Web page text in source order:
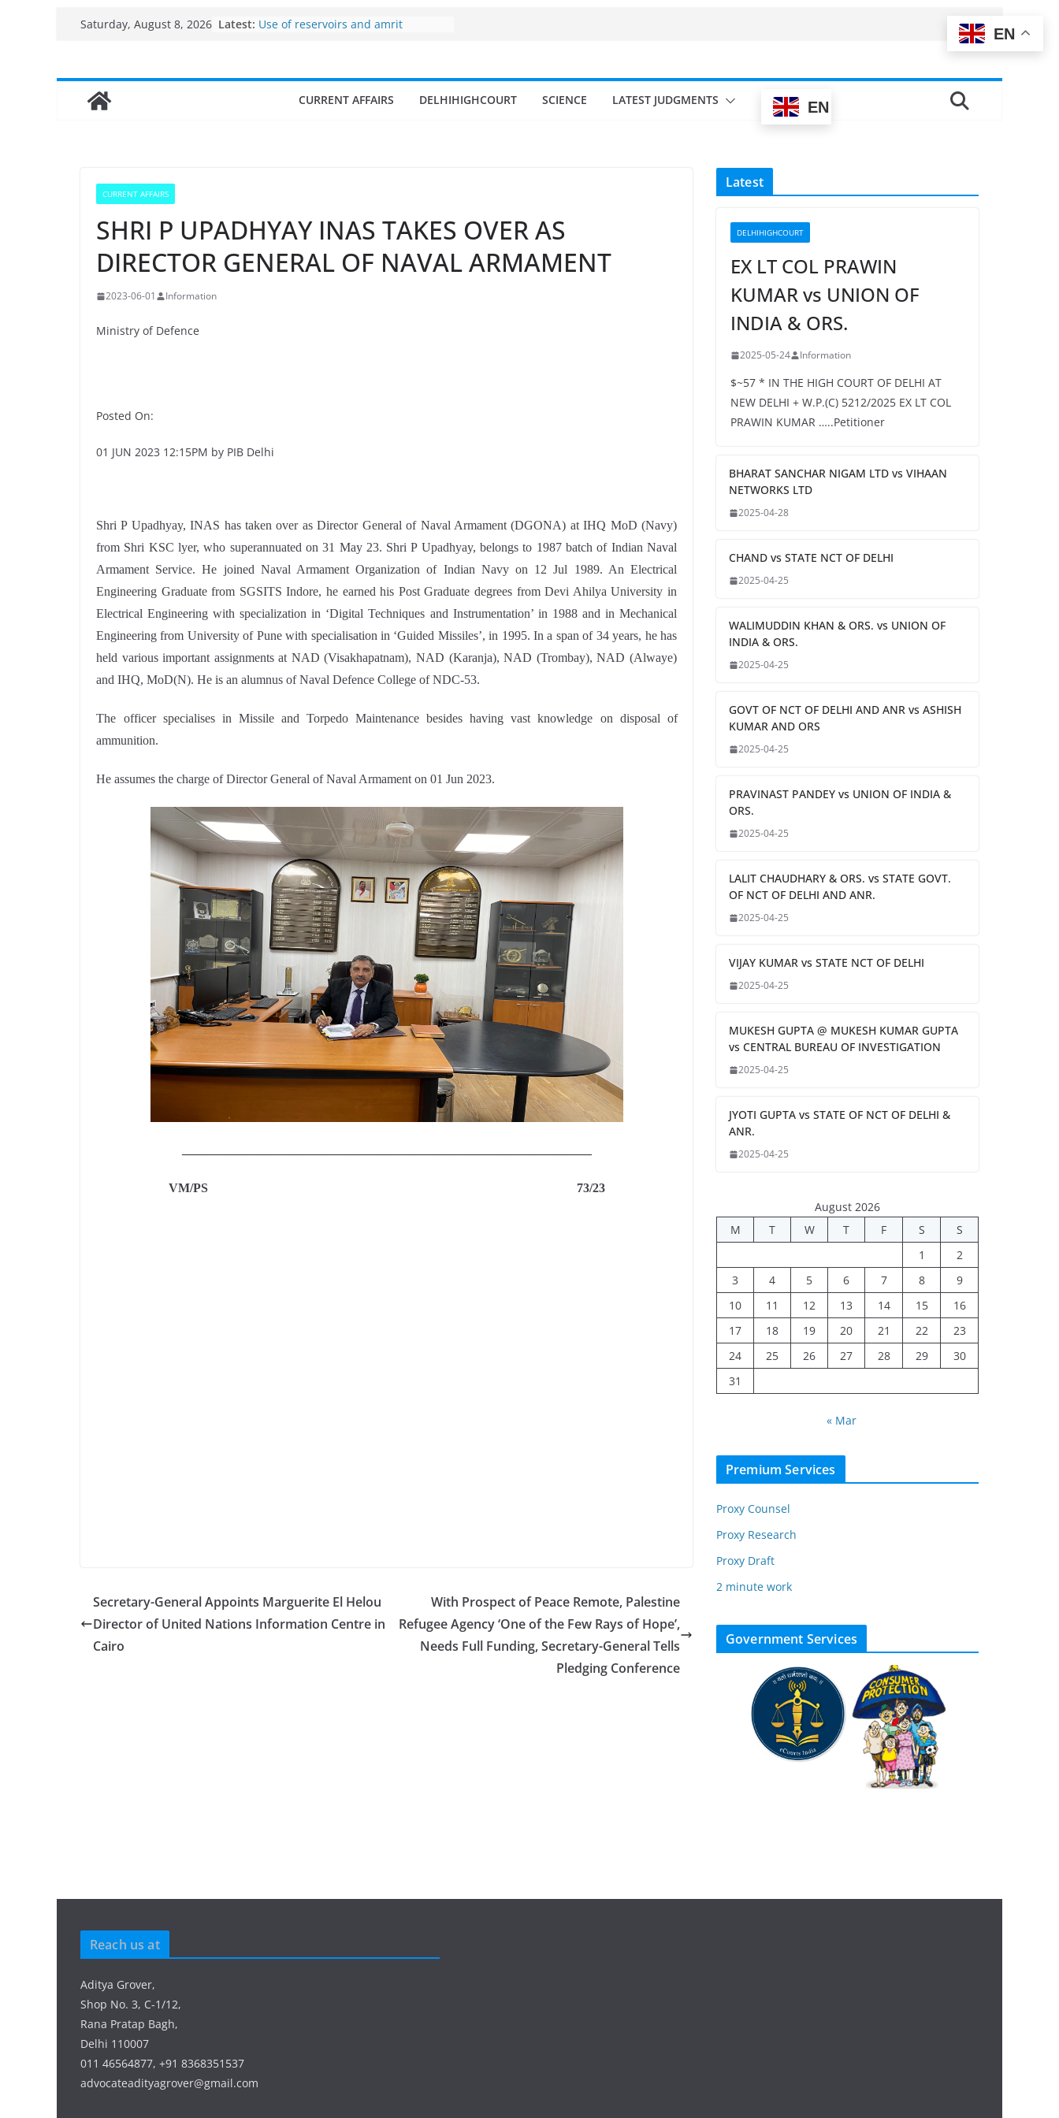
Saturday, August 8, 2026 Latest: the country
India’s Bioeconomy surges from
CURRENT AFFAIRS DELHIHIGHCOURT SCIENCE LATEST JUDGMENTS EN
CURRENT AFFAIRS
SHRI P UPADHYAY INAS TAKES OVER AS
DIRECTOR GENERAL OF NAVAL ARMAMENT
2023-06-01 Information
Ministry of Defence
Posted On:
01 JUN 2023 12:15PM by PIB Delhi
Shri P Upadhyay, INAS has taken over as Director General of Naval Armament (DGONA) at IHQ MoD (Navy)
from Shri KSC lyer, who superannuated on 31 May 23. Shri P Upadhyay, belongs to 1987 batch of Indian Naval
Armament Service. He joined Naval Armament Organization of Indian Navy on 12 Jul 1989. An Electrical
Engineering Graduate from SGSITS Indore, he earned his Post Graduate degrees from Devi Ahilya University in
Electrical Engineering with specialization in ‘Digital Techniques and Instrumentation’ in 1988 and in Mechanical
Engineering from University of Pune with specialisation in ‘Guided Missiles’, in 1995. In a span of 34 years, he has
held various important assignments at NAD (Visakhapatnam), NAD (Karanja), NAD (Trombay), NAD (Alwaye)
and IHQ, MoD(N). He is an alumnus of Naval Defence College of NDC-53.
The officer specialises in Missile and Torpedo Maintenance besides having vast knowledge on disposal of
ammunition.
He assumes the charge of Director General of Naval Armament on 01 Jun 2023.
VM/PS 73/23
Secretary-General Appoints Marguerite El Helou
Director of United Nations Information Centre in
Cairo
With Prospect of Peace Remote, Palestine
Refugee Agency ‘One of the Few Rays of Hope’,
Needs Full Funding, Secretary-General Tells
Pledging Conference
Latest
DELHIHIGHCOURT
EX LT COL PRAWIN
KUMAR vs UNION OF
INDIA & ORS.
2025-05-24 Information
$~57 * IN THE HIGH COURT OF DELHI AT
NEW DELHI + W.P.(C) 5212/2025 EX LT COL
PRAWIN KUMAR …..Petitioner
BHARAT SANCHAR NIGAM LTD vs VIHAAN
NETWORKS LTD
2025-04-28
CHAND vs STATE NCT OF DELHI
2025-04-25
WALIMUDDIN KHAN & ORS. vs UNION OF
INDIA & ORS.
2025-04-25
GOVT OF NCT OF DELHI AND ANR vs ASHISH
KUMAR AND ORS
2025-04-25
PRAVINAST PANDEY vs UNION OF INDIA &
ORS.
2025-04-25
LALIT CHAUDHARY & ORS. vs STATE GOVT.
OF NCT OF DELHI AND ANR.
2025-04-25
VIJAY KUMAR vs STATE NCT OF DELHI
2025-04-25
MUKESH GUPTA @ MUKESH KUMAR GUPTA
vs CENTRAL BUREAU OF INVESTIGATION
2025-04-25
JYOTI GUPTA vs STATE OF NCT OF DELHI &
ANR.
2025-04-25
August 2026
M
T W T F S
S
1
2
3
4 5 6 7 8
9
10
11 12 13 14 15
16
17
18 19 20 21 22
23
24
25 26 27 28 29
30
31
« Mar
Premium Services
Proxy Counsel
Proxy Research
Proxy Draft
2 minute work
Government Services
Reach us at
Aditya Grover,
Shop No. 3, C-1/12,
Rana Pratap Bagh,
Delhi 110007
011 46564877, +91 8368351537
advocateadityagrover@gmail.com
EN